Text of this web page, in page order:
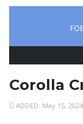
Corolla
ADDED: May 15, 2024